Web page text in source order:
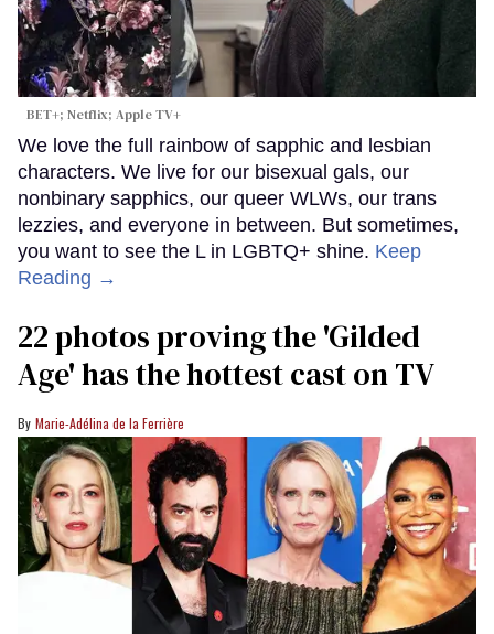
BET+; Netflix; Apple TV+
We love the full rainbow of sapphic and lesbian
characters. We live for our bisexual gals, our
nonbinary sapphics, our queer WLWs, our trans
lezzies, and everyone in between. But sometimes,
you want to see the L in LGBTQ+ shine. Keep
Reading →
22 photos proving the 'Gilded
Age' has the hottest cast on TV
Marie-Adélina de la Ferrière